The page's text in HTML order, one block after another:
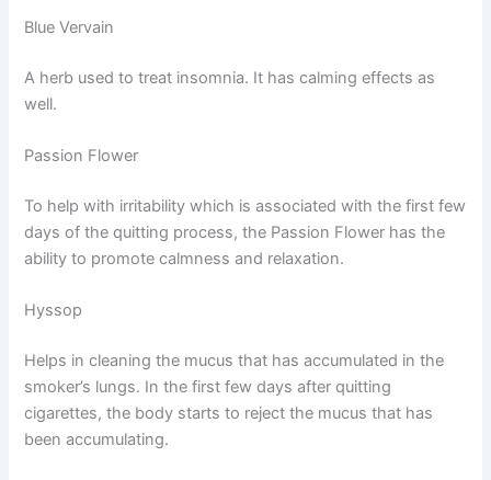
Blue Vervain
A herb used to treat insomnia. It has calming effects as
well.
Passion Flower
To help with irritability which is associated with the first few
days of the quitting process, the Passion Flower has the
ability to promote calmness and relaxation.
Hyssop
Helps in cleaning the mucus that has accumulated in the
smoker’s lungs. In the first few days after quitting
cigarettes, the body starts to reject the mucus that has
been accumulating.